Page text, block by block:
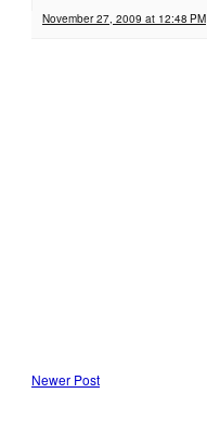
November 27, 2009 at 12:48 PM
Newer Post